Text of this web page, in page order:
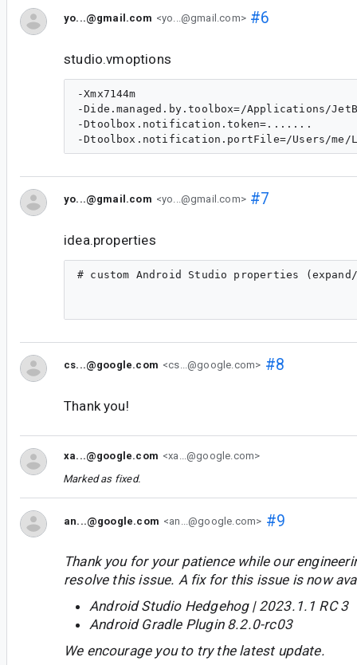
yo...@gmail.com <yo...@gmail.com>#6
studio.vmoptions
-Xmx7144m
-Dide.managed.by.toolbox=/Applications/
-Dtoolbox.notification.token=.......
yo...@gmail.com <yo...@gmail.com>#7
idea.properties
# custom Android Studio properties
cs...@google.com <cs...@google.com> #8
Thank you!
xa...@google.com <xa...@google.com>
Marked as fixed.
an...@google.com <an...@google.com> #9
Thank you for your patience while our
resolve this issue. A fix for this issue is now
Android Studio Hedgehog | 2023.1.1 RC 3
Android Gradle Plugin 8.2.0-rc03
We encourage you to try the latest update.